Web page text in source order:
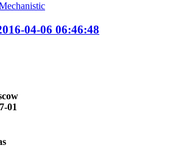
04-06 06:46:48
01